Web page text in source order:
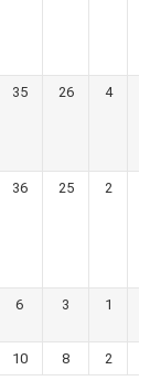
35 26 4
36 25 2
6 3 1
10 8 2